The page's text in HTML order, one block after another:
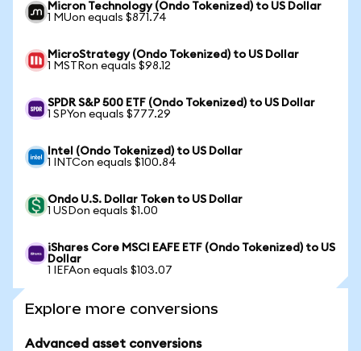
Micron Technology (Ondo Tokenized) to US Dollar
1 MUon equals $871.74
MicroStrategy (Ondo Tokenized) to US Dollar
1 MSTRon equals $98.12
SPDR S&P 500 ETF (Ondo Tokenized) to US Dollar
1 SPYon equals $777.29
Intel (Ondo Tokenized) to US Dollar
1 INTCon equals $100.84
Ondo U.S. Dollar Token to US Dollar
1 USDon equals $1.00
iShares Core MSCI EAFE ETF (Ondo Tokenized) to US
Dollar
1 IEFAon equals $103.07
Explore more conversions
Advanced asset conversions